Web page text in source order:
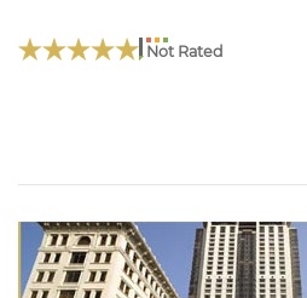
Not Rated